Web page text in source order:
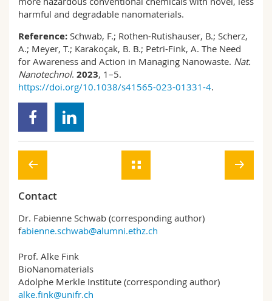
harmful and degradable nanomaterials.
Reference: Schwab, F.; Rothen-Rutishauser, B.; Scherz,
A.; Meyer, T.; Karakoçak, B. B.; Petri-Fink, A. The Need
for Awareness and Action in Managing Nanowaste. Nat.
Nanotechnol. 2023, 1–5.
https://doi.org/10.1038/s41565-023-01331-4.
Contact
Dr. Fabienne Schwab (corresponding author)
fabienne.schwab@alumni.ethz.ch
Prof. Alke Fink
BioNanomaterials
Adolphe Merkle Institute (corresponding author)
alke.fink@unifr.ch